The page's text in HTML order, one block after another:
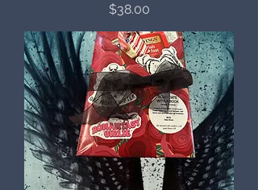
Price
$38.00